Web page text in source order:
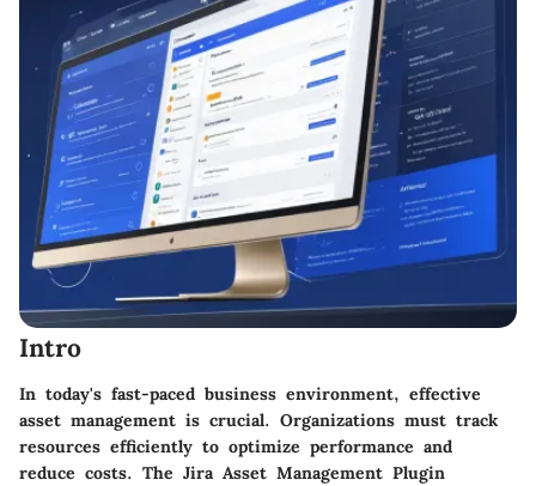
Intro
In today's fast-paced business environment, effective
asset management is crucial. Organizations must track
resources efficiently to optimize performance and
reduce costs. The Jira Asset Management Plugin